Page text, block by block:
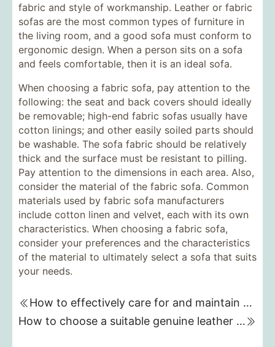
fabric and style of workmanship. Leather or fabric
sofas are the most common types of furniture in
the living room, and a good sofa must conform to
ergonomic design. When a person sits on a sofa
and feels comfortable, then it is an ideal sofa.
When choosing a fabric sofa, pay attention to the
following: the seat and back covers should ideally
be removable; high-end fabric sofas usually have
cotton linings; and other easily soiled parts should
be washable. The sofa fabric should be relatively
thick and the surface must be resistant to pilling.
Pay attention to the dimensions in each area. Also,
consider the material of the fabric sofa. Common
materials used by fabric sofa manufacturers
include cotton linen and velvet, each with its own
characteristics. When choosing a fabric sofa,
consider your preferences and the characteristics
of the material to ultimately select a sofa that suits
your needs.
How to effectively care for and maintain a genuine leather sofa
How to choose a suitable genuine leather sofa brand